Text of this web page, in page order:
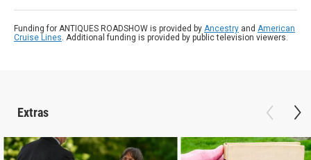
Funding for ANTIQUES ROADSHOW is provided by Ancestry and American
Cruise Lines. Additional funding is provided by public television viewers.
Extras